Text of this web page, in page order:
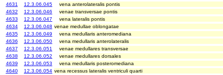
4631
12.3.06.045
vena anterolateralis pontis
4632
12.3.06.046
venae transversae pontis
4633
12.3.06.047
vena lateralis pontis
4634
12.3.06.048 venae medullae oblongatae
4635
12.3.06.049
vena medullaris anteromediana
4636
12.3.06.050
vena medullaris anterolateralis
4637
12.3.06.051
venae medullares transversae
4638
12.3.06.052
venae medullares dorsales
4639
12.3.06.053
vena medullaris posteromediana
4640
12.3.06.054 vena recessus lateralis ventriculi quarti